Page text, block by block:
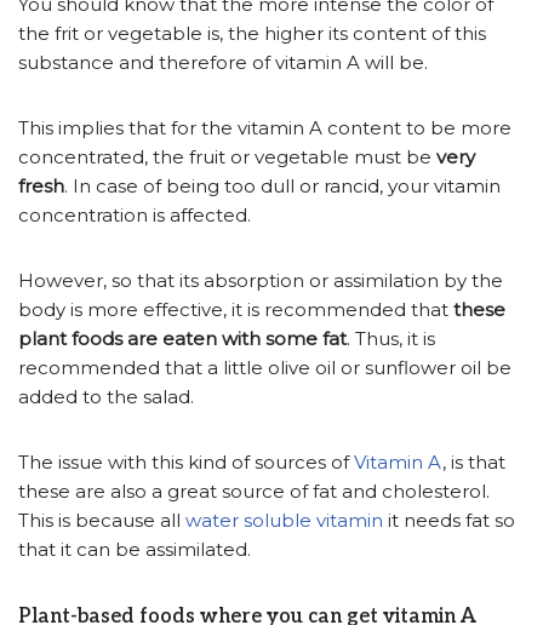
the frit or vegetable is, the higher its content of this
substance and therefore of vitamin A will be.
This implies that for the vitamin A content to be more
concentrated, the fruit or vegetable must be very
fresh. In case of being too dull or rancid, your vitamin
concentration is affected.
However, so that its absorption or assimilation by the
body is more effective, it is recommended that these
plant foods are eaten with some fat. Thus, it is
recommended that a little olive oil or sunflower oil be
added to the salad.
The issue with this kind of sources ofVitamin A, is that
these are also a great source of fat and cholesterol.
This is because all water soluble vitamin it needs fat so
that it can be assimilated.
Plant-based foods where you can get vitamin A